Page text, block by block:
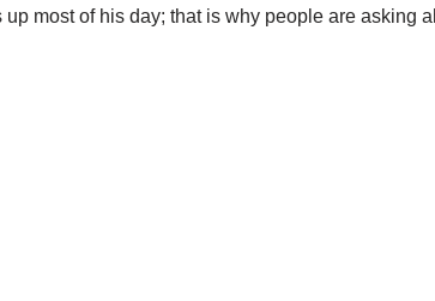
most of his day; that is why people are asking